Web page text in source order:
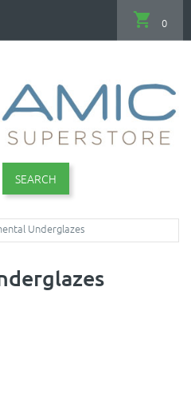
SEARCH
0
Underglazes